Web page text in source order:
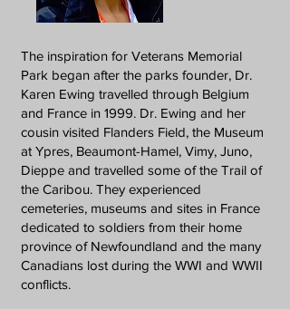
The inspiration for Veterans Memorial
Park began after the parks founder, Dr.
Karen Ewing travelled through Belgium
and France in 1999. Dr. Ewing and her
cousin visited Flanders Field, the Museum
at Ypres, Beaumont-Hamel, Vimy, Juno,
Dieppe and travelled some of the Trail of
the Caribou. They experienced
cemeteries, museums and sites in France
dedicated to soldiers from their home
province of Newfoundland and the many
Canadians lost during the WWI and WWII
conflicts.